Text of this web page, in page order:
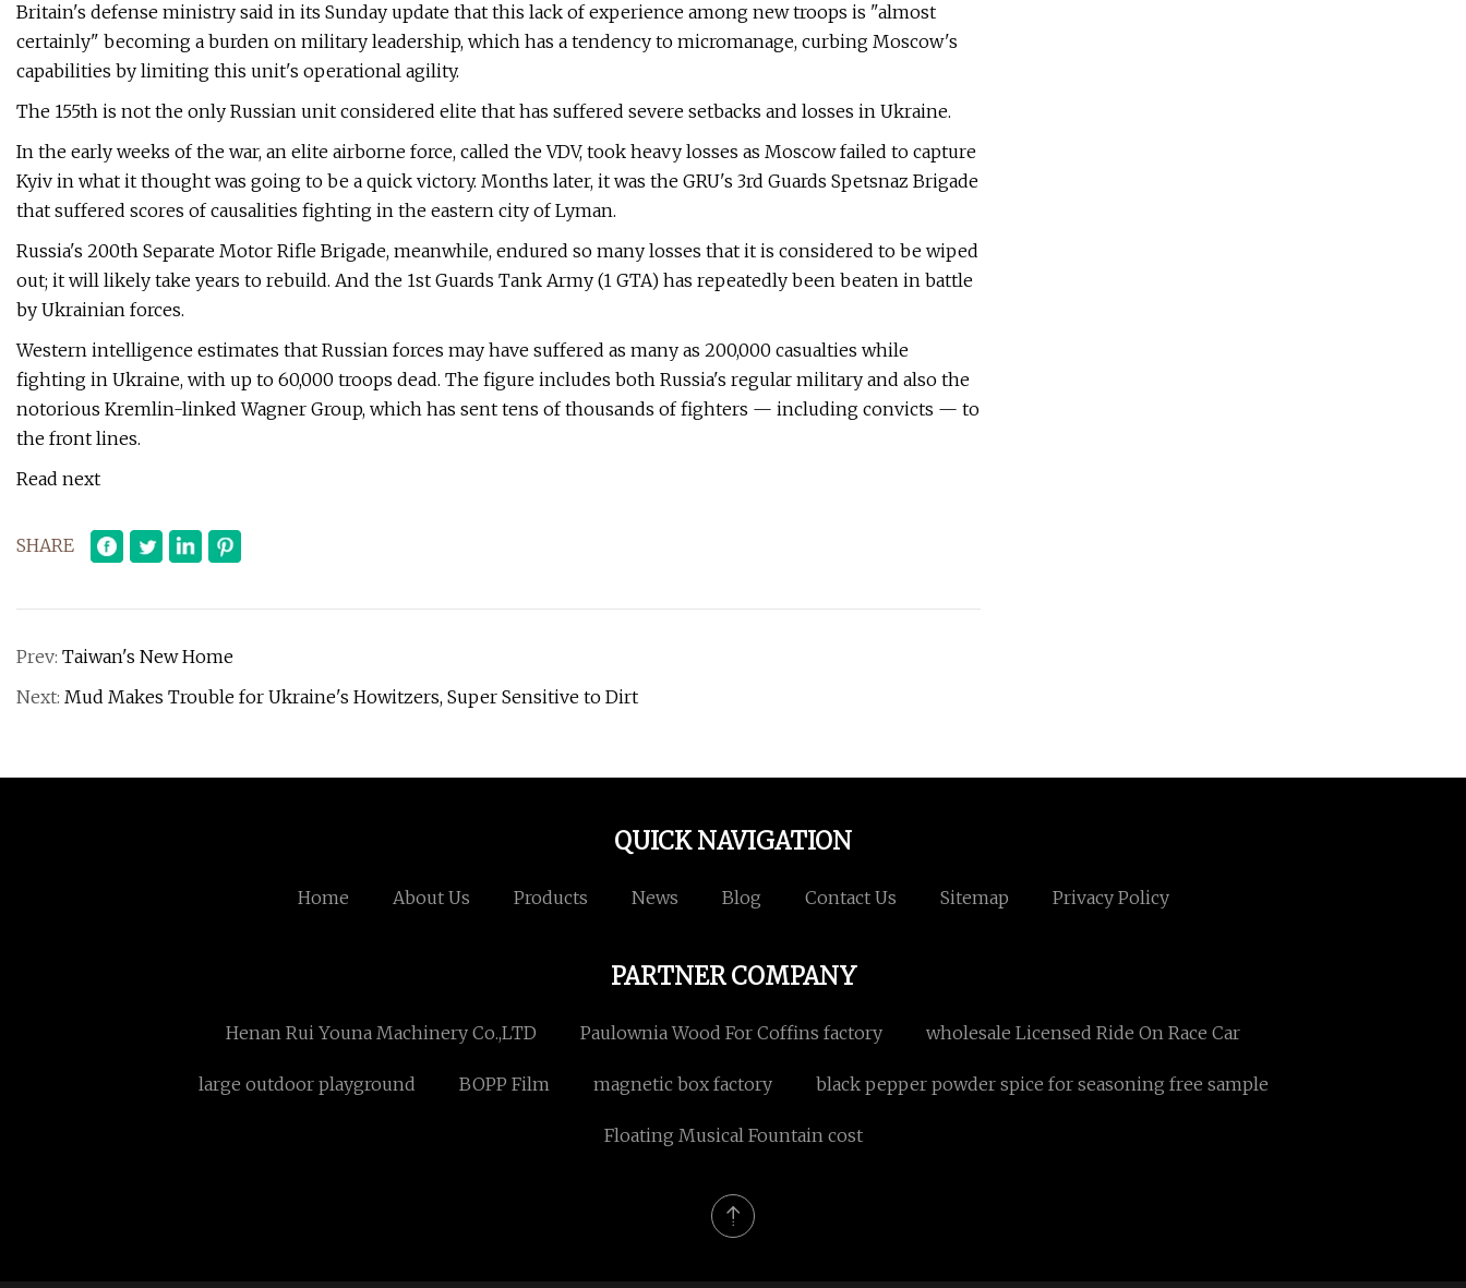
Britain's defense ministry said in its Sunday update that this lack of experience among new troops is "almost
certainly" becoming a burden on military leadership, which has a tendency to micromanage, curbing Moscow's
capabilities by limiting this unit's operational agility.
The 155th is not the only Russian unit considered elite that has suffered severe setbacks and losses in Ukraine.
In the early weeks of the war, an elite airborne force, called the VDV, took heavy losses as Moscow failed to capture
Kyiv in what it thought was going to be a quick victory. Months later, it was the GRU's 3rd Guards Spetsnaz Brigade
that suffered scores of causalities fighting in the eastern city of Lyman.
Russia's 200th Separate Motor Rifle Brigade, meanwhile, endured so many losses that it is considered to be wiped
out; it will likely take years to rebuild. And the 1st Guards Tank Army (1 GTA) has repeatedly been beaten in battle
by Ukrainian forces.
Western intelligence estimates that Russian forces may have suffered as many as 200,000 casualties while
fighting in Ukraine, with up to 60,000 troops dead. The figure includes both Russia's regular military and also the
notorious Kremlin-linked Wagner Group, which has sent tens of thousands of fighters — including convicts — to
the front lines.
Read next
SHARE
Prev: Taiwan's New Home
Next: Mud Makes Trouble for Ukraine's Howitzers, Super Sensitive to Dirt
QUICK NAVIGATION
Home About Us Products News Blog Contact Us Sitemap Privacy Policy
PARTNER COMPANY
Henan Rui Youna Machinery Co.,LTD Paulownia Wood For Coffins factory wholesale Licensed Ride On Race Car
large outdoor playground BOPP Film magnetic box factory black pepper powder spice for seasoning free sample
Floating Musical Fountain cost